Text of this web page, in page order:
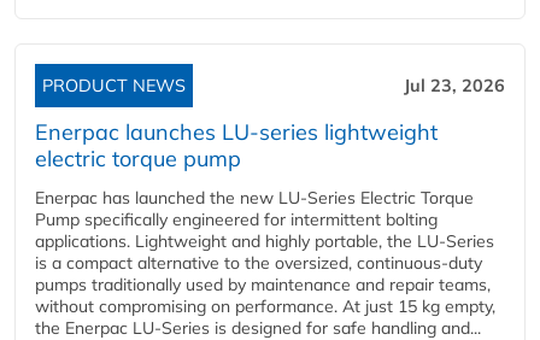
PRODUCT NEWS Jul 23, 2026
Enerpac launches LU-series lightweight
electric torque pump
Enerpac has launched the new LU-Series Electric Torque
Pump specifically engineered for intermittent bolting
applications. Lightweight and highly portable, the LU-Series
is a compact alternative to the oversized, continuous-duty
pumps traditionally used by maintenance and repair teams,
without compromising on performance. At just 15 kg empty,
the Enerpac LU-Series is designed for safe handling and...